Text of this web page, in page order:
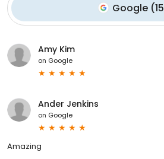
Google(15
Amy Kim
on Google
Ander Jenkins
on Google
Amazing